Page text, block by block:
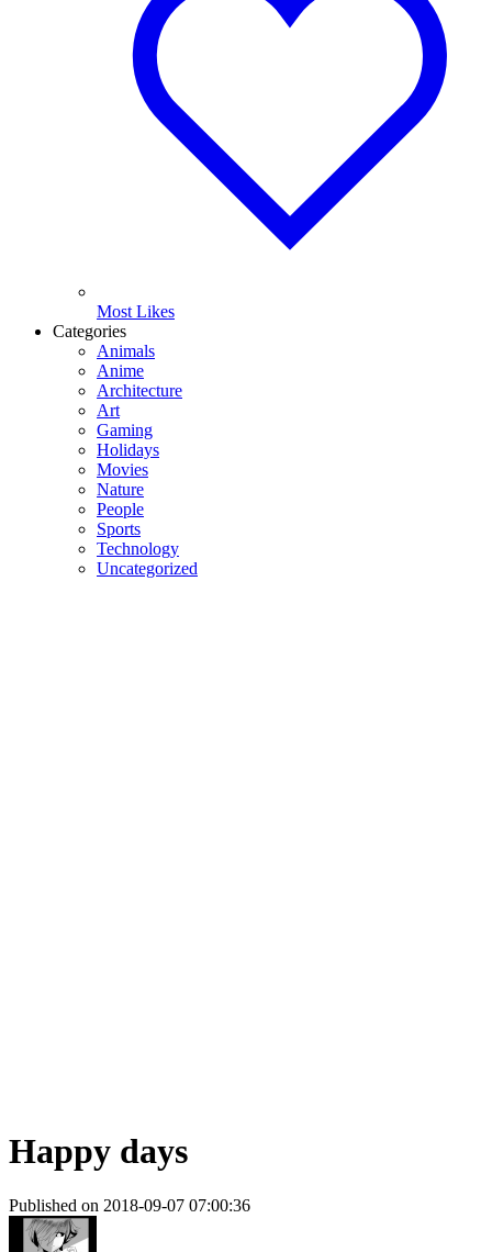
Most Likes
Categories
Animals
Anime
Architecture
Art
Gaming
Holidays
Movies
Nature
People
Sports
Technology
Uncategorized
Happy days
Published on 2018-09-07 07:00:36